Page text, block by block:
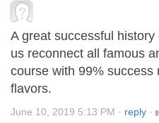
A great successful
us reconnect all famous
course with 99% success
flavors.
June 10, 2019 5:13 PM · reply ·